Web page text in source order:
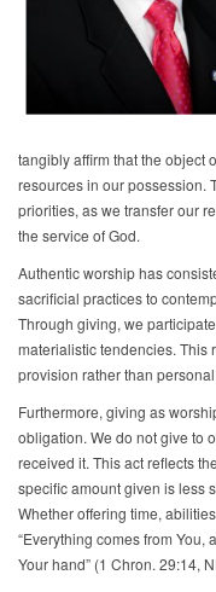
tangibly affirm that the object
resources in our possession.
priorities, as we transfer our
the service of God.
Authentic worship has
sacrificial practices to
Through giving, we
materialistic tendencies. This
provision rather than personal
Furthermore, giving as
obligation. We do not give to
received it. This act reflects
specific amount given is less
Whether offering time,
“Everything comes from You,
Your hand” (1 Chron. 29:14,